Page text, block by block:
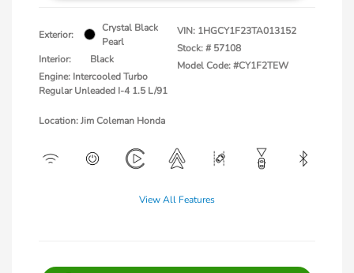
Exterior:
Crystal Black
Pearl
Interior:
Black
Engine: Intercooled Turbo
Regular Unleaded I-4 1.5 L/91
VIN: 1HGCY1F23TA013152
Stock: # 57108
Model Code: #CY1F2TEW
Location: Jim Coleman Honda
View All Features